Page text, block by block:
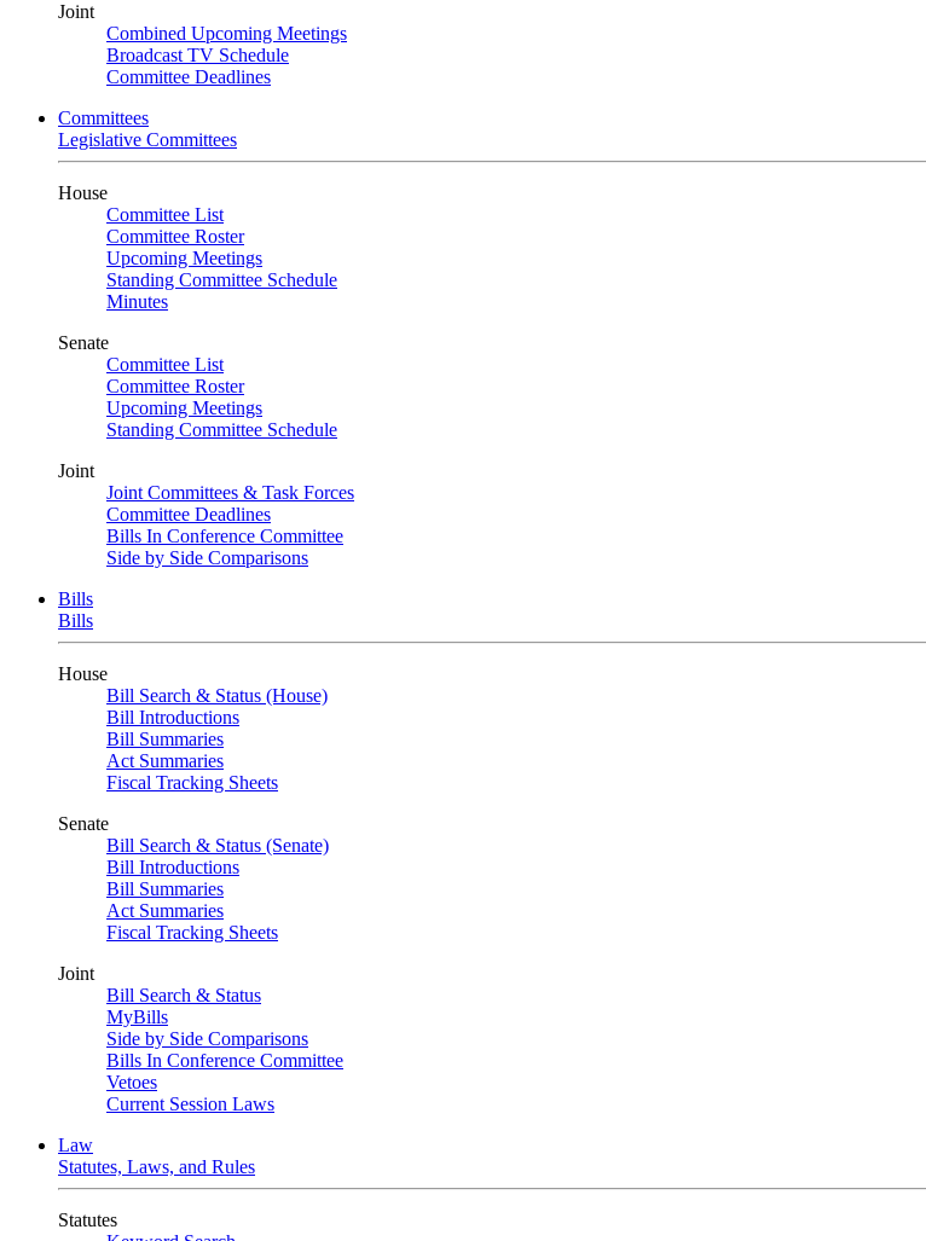
Joint
Combined Upcoming Meetings
Broadcast TV Schedule
Committee Deadlines
Committees
Legislative Committees
House
Committee List
Committee Roster
Upcoming Meetings
Standing Committee Schedule
Minutes
Senate
Committee List
Committee Roster
Upcoming Meetings
Standing Committee Schedule
Joint
Joint Committees & Task Forces
Committee Deadlines
Bills In Conference Committee
Side by Side Comparisons
Bills
Bills
House
Bill Search & Status (House)
Bill Introductions
Bill Summaries
Act Summaries
Fiscal Tracking Sheets
Senate
Bill Search & Status (Senate)
Bill Introductions
Bill Summaries
Act Summaries
Fiscal Tracking Sheets
Joint
Bill Search & Status
MyBills
Side by Side Comparisons
Bills In Conference Committee
Vetoes
Current Session Laws
Law
Statutes, Laws, and Rules
Statutes